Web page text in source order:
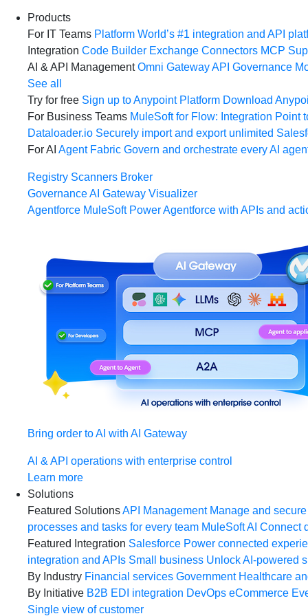
Products
For IT Teams Platform World’s #1 integration and API
Integration Code Builder Exchange Connectors MCP
AI & API Management Omni GatewayAPI Governance
See all
Try for free Sign up to Anypoint Platform Download
For Business Teams MuleSoft for Flow: Integration Point
Dataloader.io Securely import and export unlimited
For AI Agent Fabric Govern and orchestrate every AI
Registry Scanners Broker
GovernanceAI Gateway Visualizer
Agentforce MuleSoft Power Agentforce with APIs and
Bring order to AI with AI Gateway
AI & API operations with enterprise control
Learn more
Solutions
Featured SolutionsAPI Management Manage and
processes and tasks for every team MuleSoft AI Connect
Featured Integration Salesforce Power connected
integration and APIs Small business Unlock AI-powered
By Industry Financial services Government Healthcare
By Initiative B2B EDI integration DevOps eCommerce
Single view of customer